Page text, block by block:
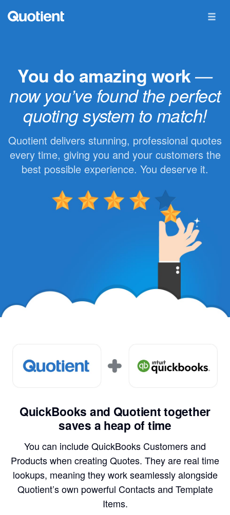
You do amazing work—
now you’ve found the perfect
quoting system to match!
Quotient delivers stunning, professional quotes
every time, giving you and your customers the
best possible experience. You deserve it.
QuickBooks and Quotient together
saves a heap of time
You can include QuickBooks Customers and
Products when creating Quotes. They are real time
lookups, meaning they work seamlessly alongside
Quotient’s own powerful Contacts and Template
Items.